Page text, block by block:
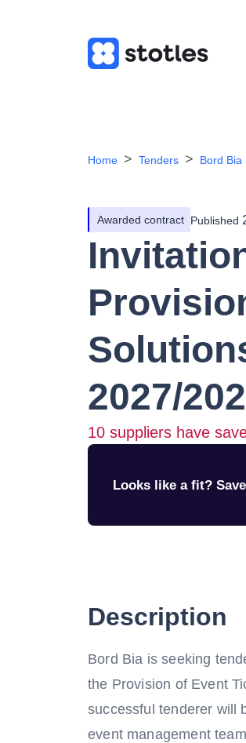
Home Tenders Bord Bia
Awarded contract Published
2027/
10 suppliers have
Looks like a fit?
Description
Bord Bia is seeking
the Provision of Event
successful tenderer will
event management